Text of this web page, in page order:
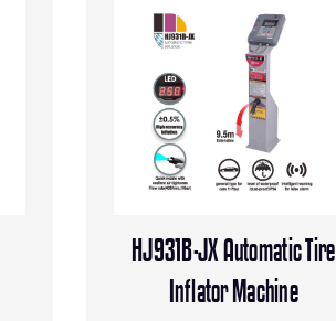
HJ931B-JX Automatic Tire
Inflator Machine